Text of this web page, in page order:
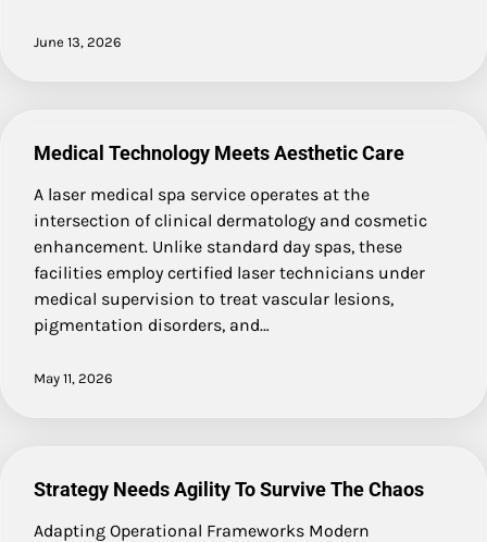
June 13, 2026
Medical Technology Meets Aesthetic Care
A laser medical spa service operates at the
intersection of clinical dermatology and cosmetic
enhancement. Unlike standard day spas, these
facilities employ certified laser technicians under
medical supervision to treat vascular lesions,
pigmentation disorders, and…
May 11, 2026
Strategy Needs Agility To Survive The Chaos
Adapting Operational Frameworks Modern